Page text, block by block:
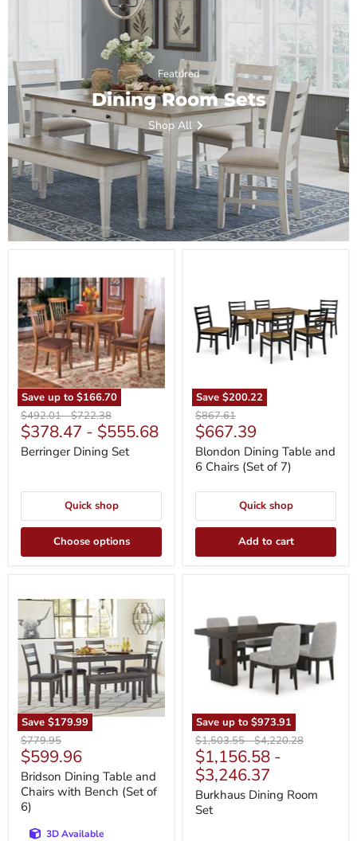
Featured
Dining Room Sets
Shop All
Save up to $166.70
Dining
Set
Original
price
$492.01-Original
price
$722.38
$378.47 - $555.68
Berringer Dining Set
Quick shop
Choose options
Save $200.22
and
6
Chairs
(Set
of
Original
price
$867.61
Current
price
$667.39
Blondon Dining Table and
6 Chairs (Set of 7)
Quick shop
Add to cart
Save $179.99
Dining
Table
and
Chairs
with
Bench
(Set
of
6)
Original
price
$779.95
Current
price
$599.96
Bridson Dining Table and
Chairs with Bench (Set of
6)
3D Available
Save up to $973.91
Room
Set
Original
price
$1,503.55-Original
price
$4,220.28
$1,156.58 -
$3,246.37
Burkhaus Dining Room
Set